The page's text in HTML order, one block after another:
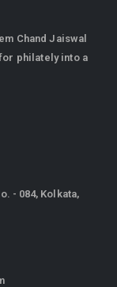
Chand Jaiswal
philately into a
- 084, Kolkata,